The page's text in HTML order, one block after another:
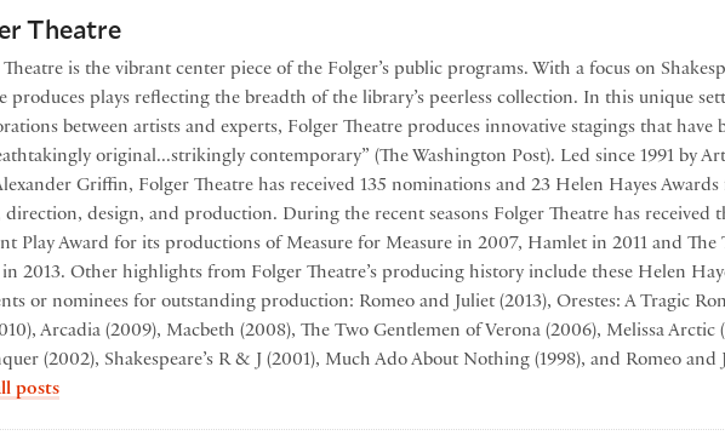
Theatre
is the vibrant center piece of the Folger’s public programs. With a focus on
produces plays reflecting the breadth of the library’s peerless collection. In this unique
between artists and experts, Folger Theatre produces innovative stagings that have
original...strikingly contemporary” (The Washington Post). Led since 1991 by
Griffin, Folger Theatre has received 135 nominations and 23 Helen Hayes
direction, design, and production. During the recent seasons Folger Theatre has received
Play Award for its productions of Measure for Measure in 2007, Hamlet in 2011 and The
in 2013. Other highlights from Folger Theatre’s producing history include these Helen
or nominees for outstanding production: Romeo and Juliet (2013), Orestes: A Tragic
Arcadia (2009), Macbeth (2008), The Two Gentlemen of Verona (2006), Melissa Arctic
(2002), Shakespeare’s R & J (2001), Much Ado About Nothing (1998), and Romeo and
postsby Folger Theatre